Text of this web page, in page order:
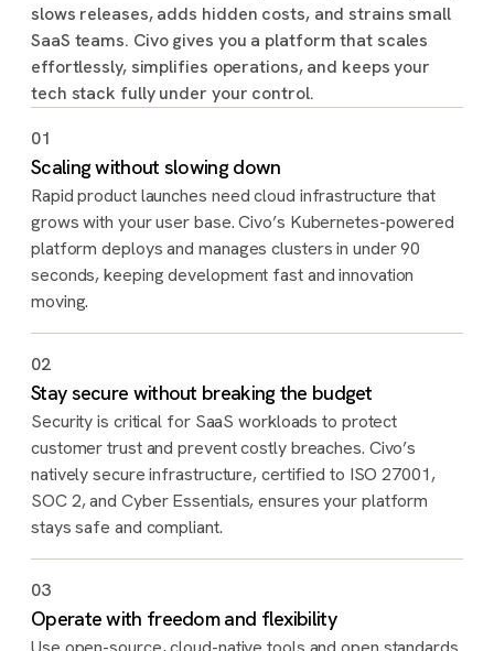
slows releases, adds hidden costs, and strains small
SaaS teams. Civo gives you a platform that scales
effortlessly, simplifies operations, and keeps your
tech stack fully under your control.
01
Scaling without slowing down
Rapid product launches need cloud infrastructure that
grows with your user base. Civo’s Kubernetes-powered
platform deploys and manages clusters in under 90
seconds, keeping development fast and innovation
moving.
02
Stay secure without breaking the budget
Security is critical for SaaS workloads to protect
customer trust and prevent costly breaches. Civo’s
natively secure infrastructure, certified to ISO 27001,
SOC 2, and Cyber Essentials, ensures your platform
stays safe and compliant.
03
Operate with freedom and flexibility